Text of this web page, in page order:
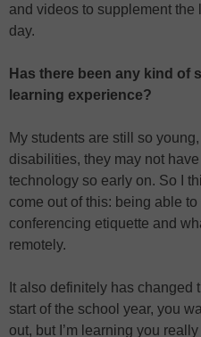
and videos to supplement the
day.
Has there been any kind of
learning experience?
My students are still so
disabilities, they may not
technology so early on. So I
come out of this: being able
conferencing etiquette and
remotely.
It also definitely has changed
start of the school year, you
out, but I’m learning you